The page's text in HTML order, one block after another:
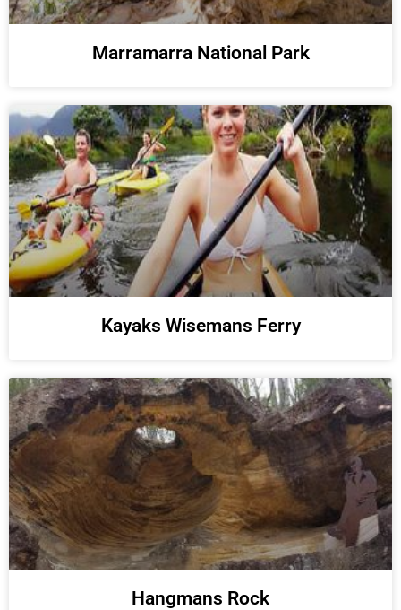
Marramarra National Park
Kayaks Wisemans Ferry
Hangmans Rock